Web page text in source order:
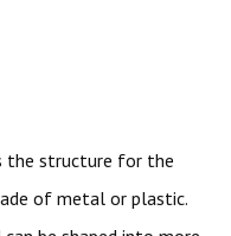
the structure for the
of metal or plastic.